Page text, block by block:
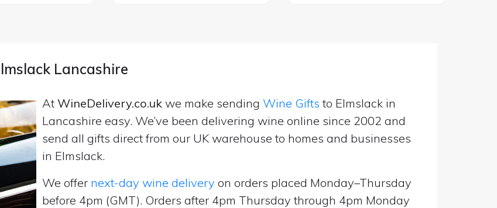
Lancashire
At WineDelivery.co.uk we make sending Wine Gifts to Elmslack in
Lancashire easy. We’ve been delivering wine online since 2002 and
send all gifts direct from our UK warehouse to homes and businesses
in Elmslack.
We offer next-day wine delivery on orders placed Monday–Thursday
before 4pm (GMT). Orders after 4pm Thursday through 4pm Monday